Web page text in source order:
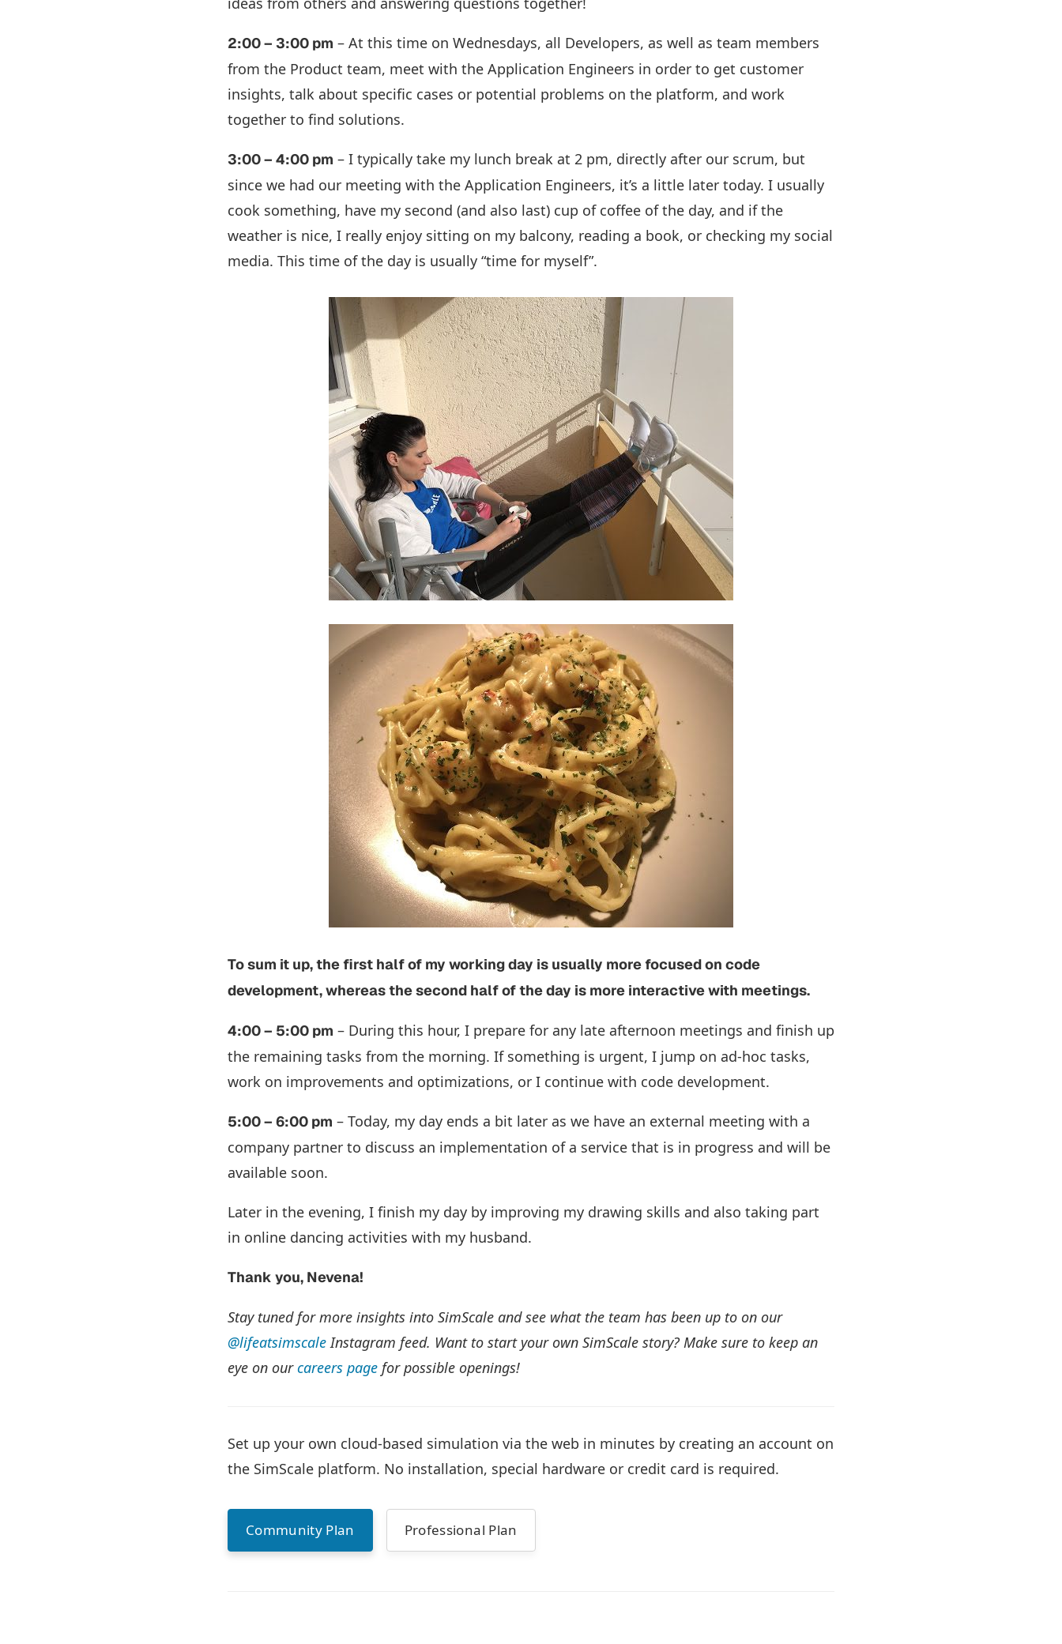
2:00 – 3:00 pm – At this time on Wednesdays, all Developers, as well as team members
from the Product team, meet with the Application Engineers in order to get customer
insights, talk about specific cases or potential problems on the platform, and work
together to find solutions.
3:00 – 4:00 pm – I typically take my lunch break at 2 pm, directly after our scrum, but
since we had our meeting with the Application Engineers, it’s a little later today. I usually
cook something, have my second (and also last) cup of coffee of the day, and if the
weather is nice, I really enjoy sitting on my balcony, reading a book, or checking my social
media. This time of the day is usually “time for myself”.
To sum it up, the first half of my working day is usually more focused on code
development, whereas the second half of the day is more interactive with meetings.
4:00 – 5:00 pm – During this hour, I prepare for any late afternoon meetings and finish up
the remaining tasks from the morning. If something is urgent, I jump on ad-hoc tasks,
work on improvements and optimizations, or I continue with code development.
5:00 – 6:00 pm – Today, my day ends a bit later as we have an external meeting with a
company partner to discuss an implementation of a service that is in progress and will be
available soon.
Later in the evening, I finish my day by improving my drawing skills and also taking part
in online dancing activities with my husband.
Thank you, Nevena!
Stay tuned for more insights into SimScale and see what the team has been up to on our
@lifeatsimscaleInstagram feed. Want to start your own SimScale story? Make sure to keep an
eye on ourcareers page for possible openings!
Set up your own cloud-based simulation via the web in minutes by creating an account on
the SimScale platform. No installation, special hardware or credit card is required.
Community Plan Professional Plan